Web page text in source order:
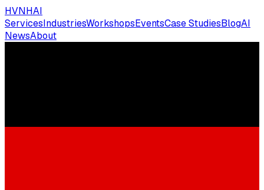
HVNHAI
ServicesIndustriesWorkshopsEventsCase StudiesBlogAI
NewsAbout